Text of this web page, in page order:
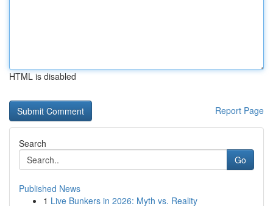
HTML is disabled
Report Page
Search
Go
Published News
1 Live Bunkers in 2026: Myth vs. Reality